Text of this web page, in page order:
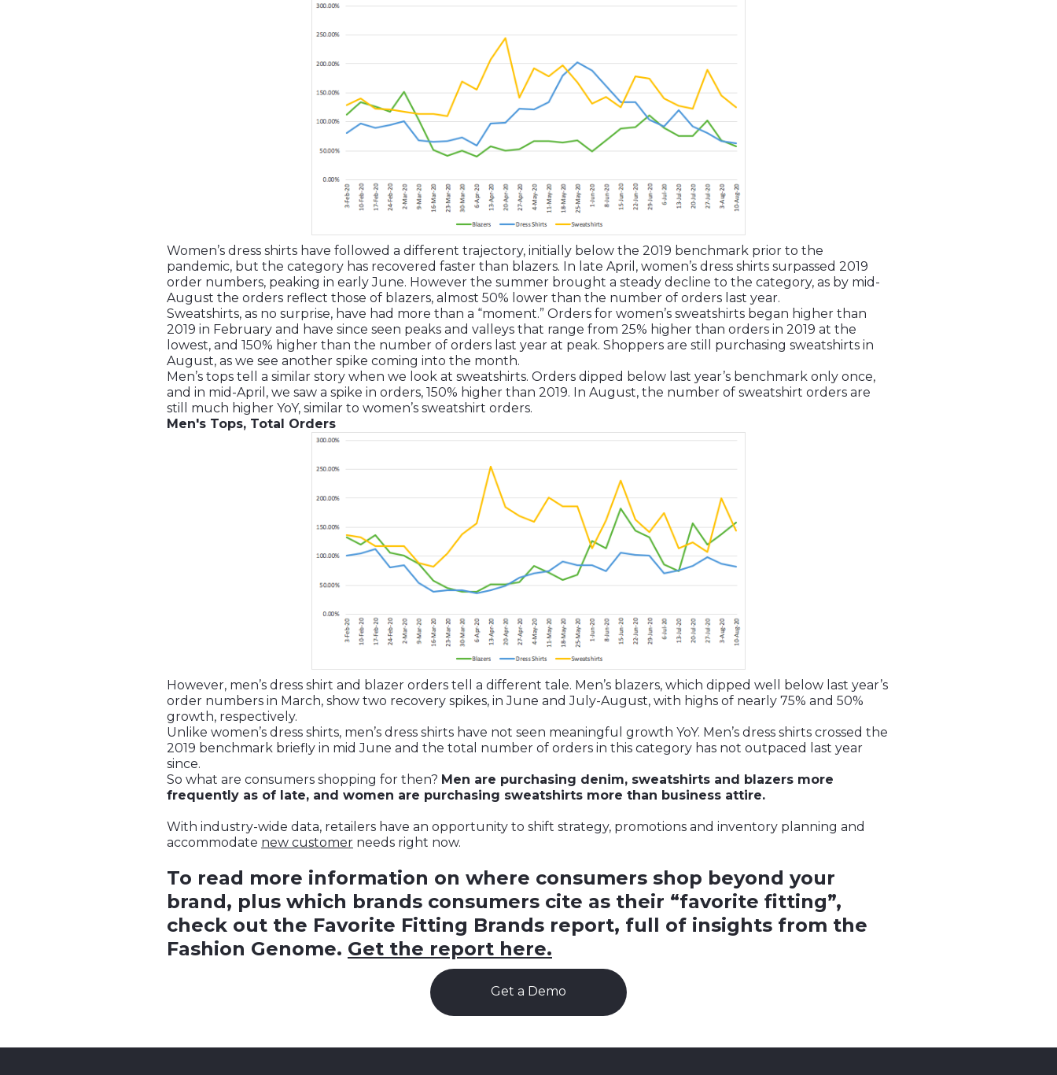
Women’s dress shirts have followed a different trajectory, initially below the 2019 benchmark prior to the
pandemic, but the category has recovered faster than blazers. In late April, women’s dress shirts surpassed 2019
order numbers, peaking in early June. However the summer brought a steady decline to the category, as by mid-
August the orders reflect those of blazers, almost 50% lower than the number of orders last year.
Sweatshirts, as no surprise, have had more than a “moment.” Orders for women’s sweatshirts began higher than
2019 in February and have since seen peaks and valleys that range from 25% higher than orders in 2019 at the
lowest, and 150% higher than the number of orders last year at peak. Shoppers are still purchasing sweatshirts in
August, as we see another spike coming into the month.
Men’s tops tell a similar story when we look at sweatshirts. Orders dipped below last year’s benchmark only once,
and in mid-April, we saw a spike in orders, 150% higher than 2019. In August, the number of sweatshirt orders are
still much higher YoY, similar to women’s sweatshirt orders.
Men's Tops, Total Orders
However, men’s dress shirt and blazer orders tell a different tale. Men’s blazers, which dipped well below last year’s
order numbers in March, show two recovery spikes, in June and July-August, with highs of nearly 75% and 50%
growth, respectively.
Unlike women’s dress shirts, men’s dress shirts have not seen meaningful growth YoY. Men’s dress shirts crossed the
2019 benchmark briefly in mid June and the total number of orders in this category has not outpaced last year
since.
So what are consumers shopping for then? Men are purchasing denim, sweatshirts and blazers more
frequently as of late, and women are purchasing sweatshirts more than business attire.
With industry-wide data, retailers have an opportunity to shift strategy, promotions and inventory planning and
accommodate new customer needs right now.
To read more information on where consumers shop beyond your
brand, plus which brands consumers cite as their “favorite fitting”,
check out the Favorite Fitting Brands report, full of insights from the
Fashion Genome. Get the report here.
Get a Demo